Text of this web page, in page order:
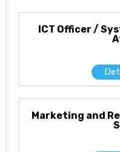
ICT Officer /
Marketing and